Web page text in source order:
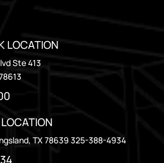
LOCATION
Ste 413
TX 78639 325-388-4934